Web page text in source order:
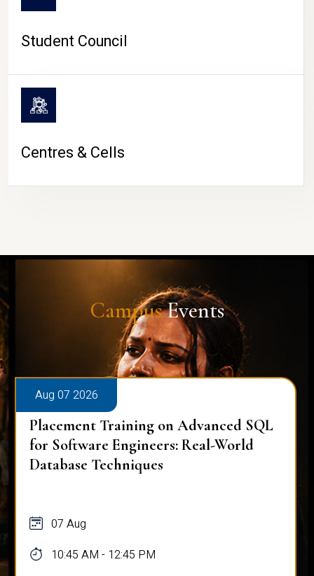
Student Council
Centres & Cells
CampusEvents
Aug 07 2026
Placement Training on Advanced SQL
for Software Engineers: Real-World
Database Techniques
07 Aug
10:45 AM - 12:45 PM